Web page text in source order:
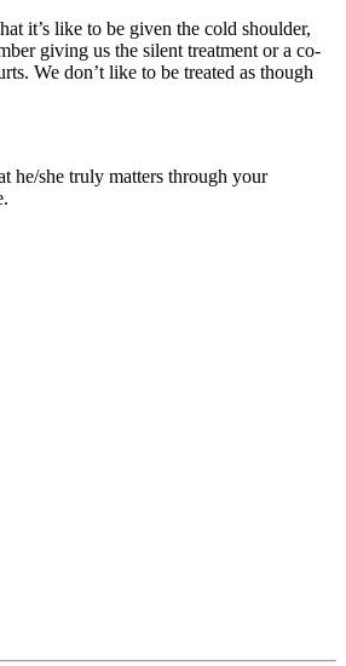
it’s like to be given the cold shoulder,
giving us the silent treatment or a co-
We don’t like to be treated as though
he/she truly matters through your